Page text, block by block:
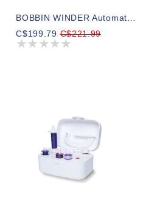
BOBBIN WINDER Automatic With Motor & Foot Control
C$199.79C$221.99